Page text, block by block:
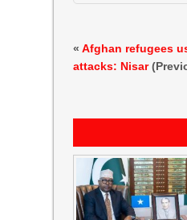
«Afghan refugees
attacks: Nisar